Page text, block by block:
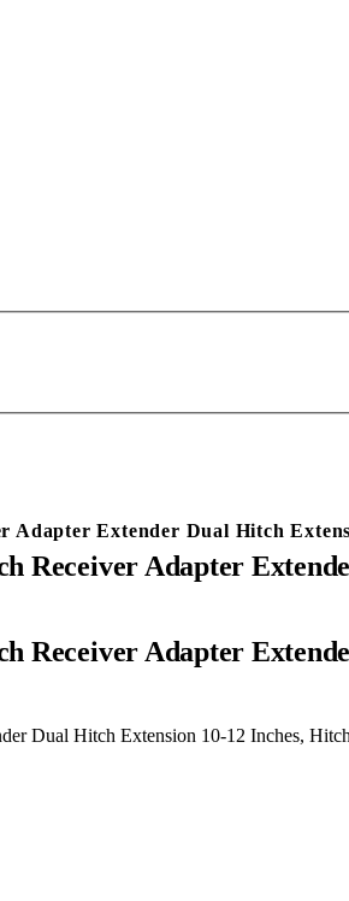
Adapter Extender Dual Hitch
Receiver Adapter
Dual Hitch Extension 10-12 Inches,